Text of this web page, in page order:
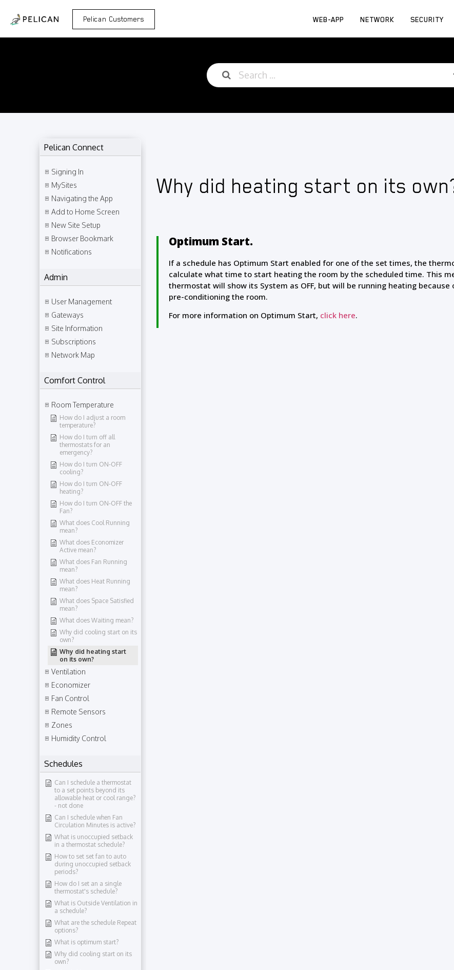
Pelican Customers WEB-APP NETWORK SECURITY
Pelican Connect
Signing In
MySites
Navigating the App
Add to Home Screen
New Site Setup
Browser Bookmark
Notifications
Admin
User Management
Gateways
Site Information
Subscriptions
Network Map
Comfort Control
Room Temperature
How do I adjust a room
temperature?
How do I turn off all
thermostats for an
emergency?
How do I turn ON-OFF
cooling?
How do I turn ON-OFF
heating?
How do I turn ON-OFF the
Fan?
What does Cool Running
mean?
What does Economizer
Active mean?
What does Fan Running
mean?
What does Heat Running
mean?
What does Space Satisfied
mean?
What does Waiting mean?
Why did cooling start on its
own?
Why did heating start
on its own?
Ventilation
Economizer
Fan Control
Remote Sensors
Zones
Humidity Control
Schedules
Can I schedule a thermostat
to a set points beyond its
allowable heat or cool range?​
- not done
Can I schedule when Fan
Circulation Minutes is active?
What is unoccupied setback
in a thermostat schedule?
How to set set fan to auto
during unoccupied setback
periods?
How do I set an a single
thermostat's schedule?
What is Outside Ventilation in
a schedule?
What are the schedule Repeat
options?
What is optimum start?
Why did cooling start on its
own?
Why did heating start on its
Optimum Start.
If a schedule has Optimum Start enabled for one of the set times, the
calculate what time to start heating the room by the scheduled time. This
thermostat will show its System as OFF, but will be running heating
pre-conditioning the room.
For more information on Optimum Start, click here.